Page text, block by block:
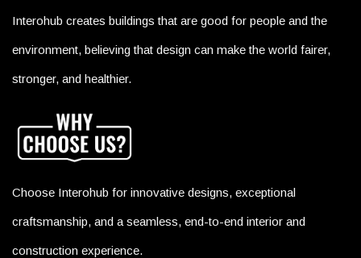
Interohub creates buildings that are good for people and the
environment, believing that design can make the world fairer,
stronger, and healthier.
Choose Interohub for innovative designs, exceptional
craftsmanship, and a seamless, end-to-end interior and
construction experience.